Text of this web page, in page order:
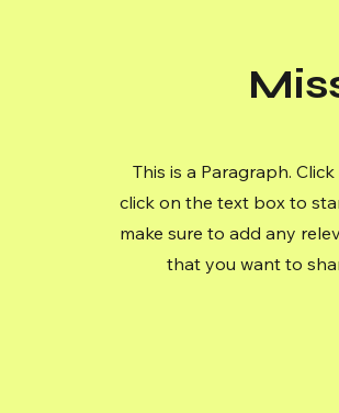
This is a Paragraph.
click on the text box to
make sure to add any
that you want to